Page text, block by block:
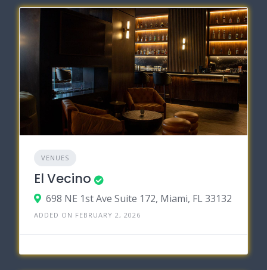
VENUES
El Vecino
698 NE 1st Ave Suite 172, Miami, FL 33132
ADDED ON FEBRUARY 2, 2026